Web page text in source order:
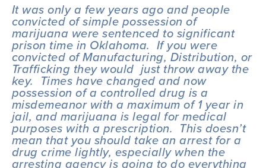
It was only a few years ago and people
convicted of simple possession of
marijuana were sentenced to significant
prison time in Oklahoma.  If you were
convicted of Manufacturing, Distribution, or
Trafficking they would  just throw away the
key.  Times have changed and now
possession of a controlled drug is a
misdemeanor with a maximum of 1 year in
jail, and marijuana is legal for medical
purposes with a prescription.  This doesn’t
mean that you should take an arrest for a
drug crime lightly, especially when the
arresting agency is going to do everything